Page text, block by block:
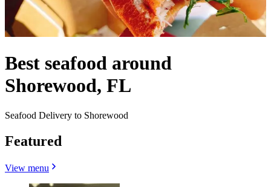
Best seafood around
Shorewood, FL
Seafood Delivery to Shorewood
Featured
View menu